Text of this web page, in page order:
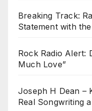
Breaking Track:
Statement with
Rock Radio Alert:
Much Love”
Joseph H Dean –
Real Songwriting